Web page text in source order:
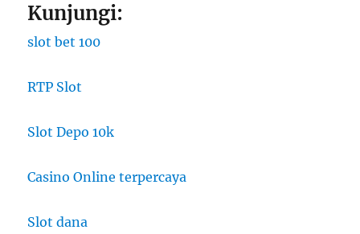
Kunjungi:
slot bet 100
RTP Slot
Slot Depo 10k
Casino Online terpercaya
Slot dana